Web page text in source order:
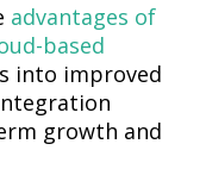
advantages of
based
into improved
growth and